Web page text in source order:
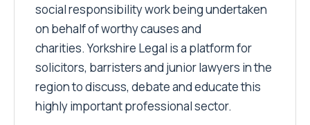
social responsibility work being undertaken
on behalf of worthy causes and
charities. Yorkshire Legal is a platform for
solicitors, barristers and junior lawyers in the
region to discuss, debate and educate this
highly important professional sector.